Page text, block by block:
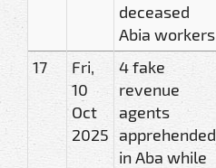
deceased
Abia workers
17
Fri,
10
Oct
2025
4 fake
revenue
agents
apprehended
in Aba while